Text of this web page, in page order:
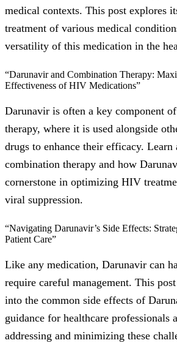
medical contexts. This post explores
treatment of various medical
versatility of this medication in the
“Darunavir and Combination Therapy:
Effectiveness of HIV Medications”
Darunavir is often a key component
therapy, where it is used alongside
drugs to enhance their efficacy. Learn
combination therapy and how
cornerstone in optimizing HIV
viral suppression.
“Navigating Darunavir’s Side Effects:
Patient Care”
Like any medication, Darunavir can
require careful management. This
into the common side effects of
guidance for healthcare professionals
addressing and minimizing these